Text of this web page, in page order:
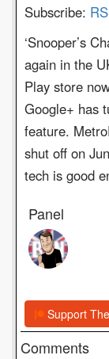
Subscribe:
‘Snooper’s
again in the
Play store
Google+ has
feature.
shut off on
tech is good
Panel
Support
Comments